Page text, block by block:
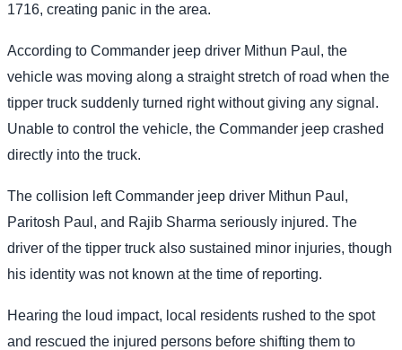
1716, creating panic in the area.
According to Commander jeep driver Mithun Paul, the
vehicle was moving along a straight stretch of road when the
tipper truck suddenly turned right without giving any signal.
Unable to control the vehicle, the Commander jeep crashed
directly into the truck.
The collision left Commander jeep driver Mithun Paul,
Paritosh Paul, and Rajib Sharma seriously injured. The
driver of the tipper truck also sustained minor injuries, though
his identity was not known at the time of reporting.
Hearing the loud impact, local residents rushed to the spot
and rescued the injured persons before shifting them to